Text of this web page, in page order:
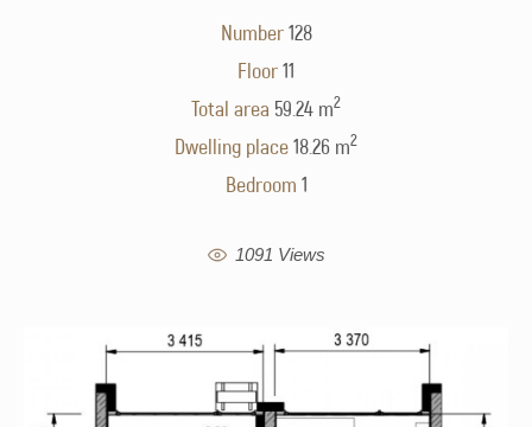
Number 128
Floor11
Total area 59.24 m2
Dwelling place18.26 m2
Bedroom 1
1091 Views